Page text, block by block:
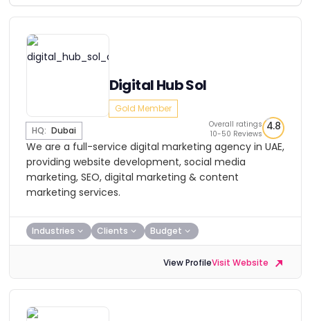
Digital Hub Sol
Gold Member
HQ: Dubai
Overall ratings
10-50 Reviews
4.8
We are a full-service digital marketing agency in UAE,
providing website development, social media
marketing, SEO, digital marketing & content
marketing services.
Industries Clients Budget
View ProfileVisit Website